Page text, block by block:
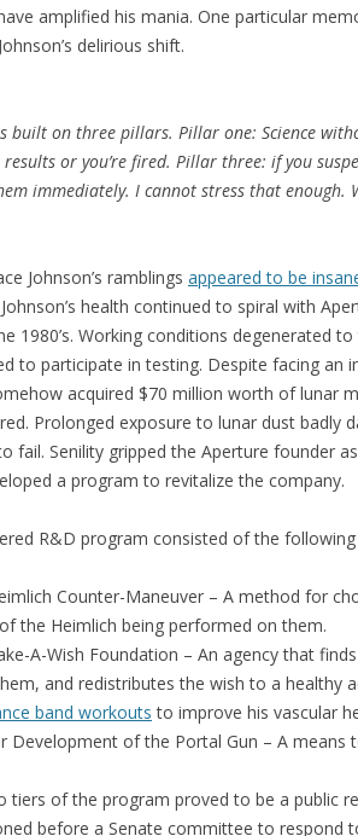
amplified his mania. One particular
delirious shift.
built on three pillars. Pillar one: Science
or you’re fired. Pillar three: if you
immediately. I cannot stress that enough.
Johnson’s ramblings appeared to be
health continued to spiral with
1980’s. Working conditions degenerated
to participate in testing. Despite facing an
acquired $70 million worth of lunar
Prolonged exposure to lunar dust badly
fail. Senility gripped the Aperture founder
a program to revitalize the company.
R&D program consisted of the following
Counter-Maneuver – A method for
the Heimlich being performed on them.
A-Wish Foundation – An agency that
and redistributes the wish to a healthy
band workouts to improve his vascular
Development of the Portal Gun – A
tiers of the program proved to be a public
before a Senate committee to respond